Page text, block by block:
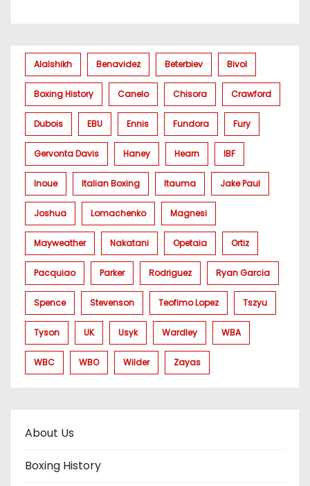
Alalshikh Benavidez Beterbiev Bivol
Boxing History Canelo Chisora Crawford
Dubois EBU Ennis Fundora Fury
Gervonta Davis Haney Hearn IBF
Inoue Italian Boxing Itauma Jake Paul
Joshua Lomachenko Magnesi
Mayweather Nakatani Opetaia Ortiz
Pacquiao Parker Rodriguez Ryan Garcia
Spence Stevenson Teofimo Lopez Tszyu
Tyson UK Usyk Wardley WBA
WBC WBO Wilder Zayas
About Us
Boxing History